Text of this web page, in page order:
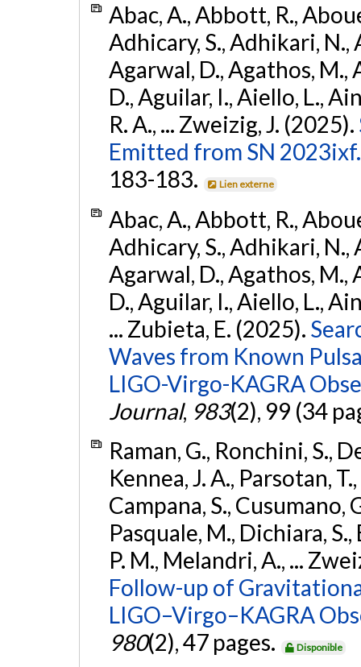
Abac, A., Abbott, R.,
Adhicary, S., Adhikari, N.,
Agarwal, D., Agathos, M.,
D., Aguilar, I., Aiello, L.,
R. A., ... Zweizig, J. (2025).
Emitted from SN 2023ixf.
183-183.
Lien externe
Abac, A., Abbott, R.,
Adhicary, S., Adhikari, N.,
Agarwal, D., Agathos, M.,
D., Aguilar, I., Aiello, L.,
... Zubieta, E. (2025).
Waves from Known
LIGO-Virgo-KAGRA
Journal, 983(2), 99 (34
Raman, G., Ronchini, S.,
Kennea, J. A., Parsotan,
Campana, S., Cusumano,
Pasquale, M., Dichiara,
P. M., Melandri, A., ...
Follow-up of
LIGO–Virgo–KAGRA
980(2), 47 pages. Disponible